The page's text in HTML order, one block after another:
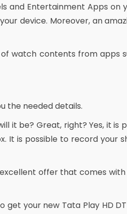
and Entertainment Apps on
device. Moreover, an
watch contents from apps
the needed details.
be? Great, right? Yes, it is
It is possible to record your
offer that comes
your new Tata Play HD